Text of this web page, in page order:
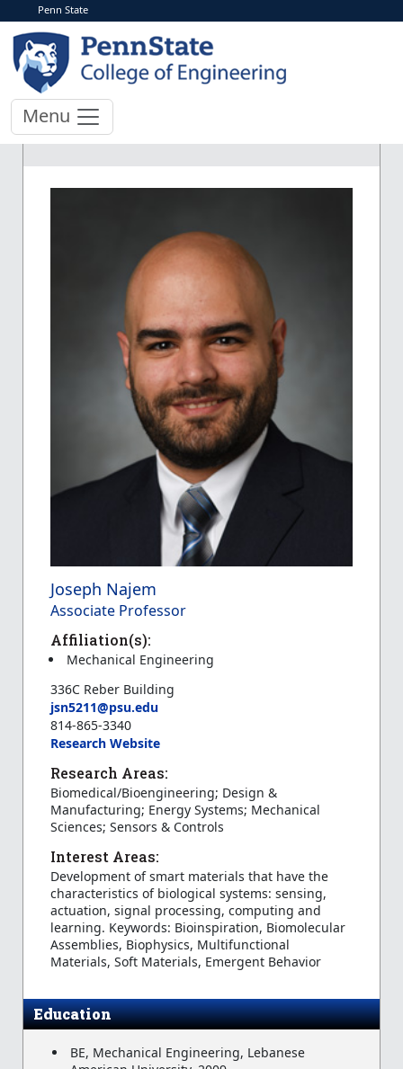
Penn State
Menu
Joseph Najem
Associate Professor
Affiliation(s):
Mechanical Engineering
336C Reber Building
jsn5211@psu.edu
814-865-3340
Research Website
Research Areas:
Biomedical/Bioengineering; Design &
Manufacturing; Energy Systems; Mechanical
Sciences; Sensors & Controls
Interest Areas:
Development of smart materials that have the
characteristics of biological systems: sensing,
actuation, signal processing, computing and
learning. Keywords: Bioinspiration, Biomolecular
Assemblies, Biophysics, Multifunctional
Materials, Soft Materials, Emergent Behavior
Education
BE, Mechanical Engineering, Lebanese